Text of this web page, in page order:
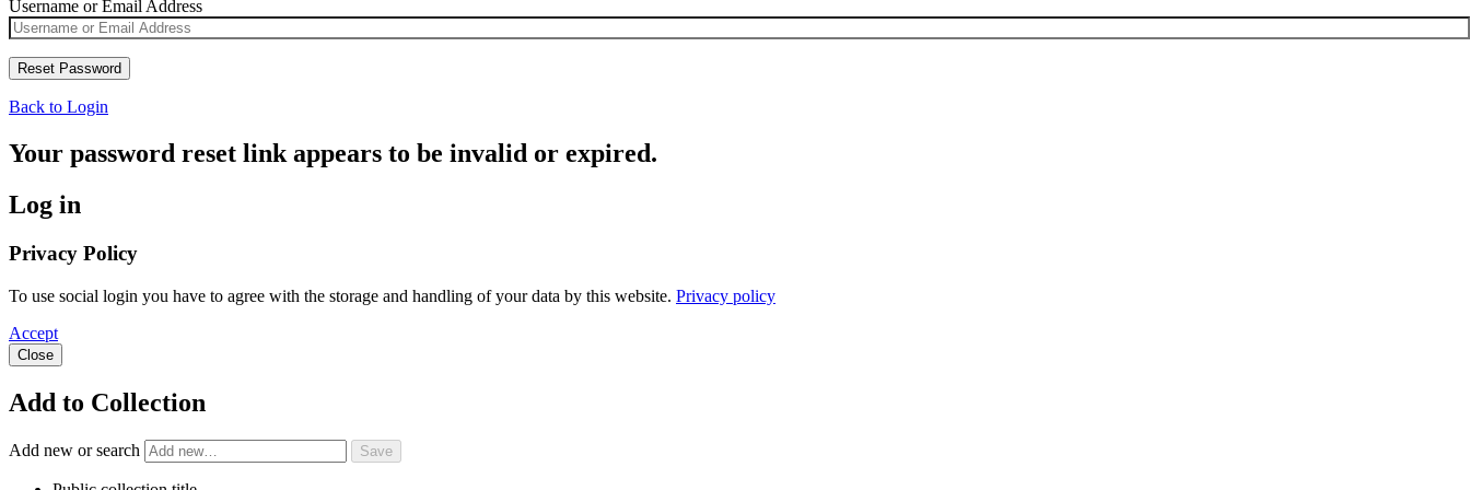
Username or Email Address
Back to Login
Your password reset link appears to be invalid or expired.
Log in
Privacy Policy
To use social login you have to agree with the storage and handling of your data by this website. Privacy policy
Accept
Close
Add to Collection
Add new or search